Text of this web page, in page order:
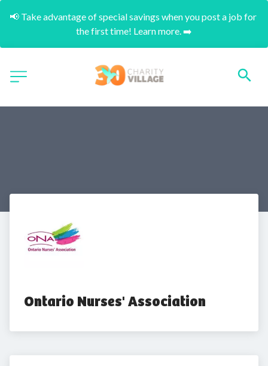
📢 Take advantage of special savings when you post a job for
the first time! Learn more. ➡️
Ontario Nurses' Association